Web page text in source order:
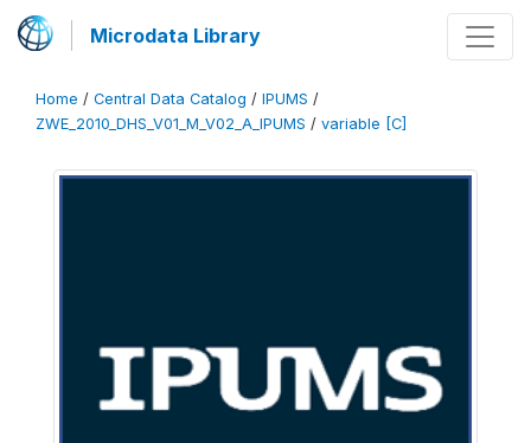
Microdata Library
Home / Central Data Catalog / IPUMS /
ZWE_2010_DHS_V01_M_V02_A_IPUMS / variable [C]